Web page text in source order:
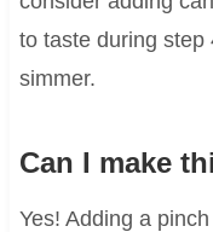
to taste during step
simmer.
Can I make
Yes! Adding a